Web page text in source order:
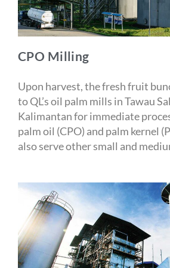
CPO Milling
Upon harvest, the fresh fruit
to QL’s oil palm mills in Tawau
Kalimantan for immediate
palm oil (CPO) and palm kernel
also serve other small and